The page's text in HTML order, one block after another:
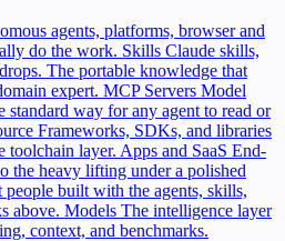
agents, platforms, browser and
do the work. Skills Claude skills,
The portable knowledge that
expert. MCP Servers Model
standard way for any agent to read or
Frameworks, SDKs, and libraries
toolchain layer. Apps and SaaS End-
the heavy lifting under a polished
people built with the agents, skills,
above. Models The intelligence layer
context, and benchmarks.